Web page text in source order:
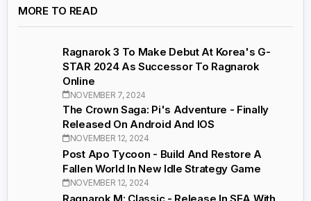
MORE TO READ
Ragnarok 3 To Make Debut At Korea's G-
STAR 2024 As Successor To Ragnarok
Online
NOVEMBER 7, 2024
The Crown Saga: Pi's Adventure - Finally
Released On Android And IOS
NOVEMBER 12, 2024
Post Apo Tycoon - Build And Restore A
Fallen World In New Idle Strategy Game
NOVEMBER 12, 2024